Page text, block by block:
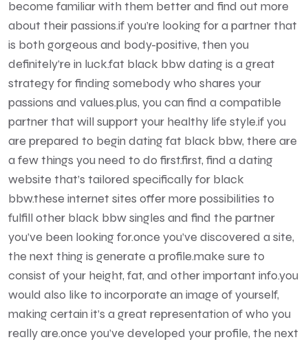
become familiar with them better and find out more
about their passions.if you’re looking for a partner that
is both gorgeous and body-positive, then you
definitely’re in luck.fat black bbw dating is a great
strategy for finding somebody who shares your
passions and values.plus, you can find a compatible
partner that will support your healthy life style.if you
are prepared to begin dating fat black bbw, there are
a few things you need to do first.first, find a dating
website that’s tailored specifically for black
bbw.these internet sites offer more possibilities to
fulfill other black bbw singles and find the partner
you’ve been looking for.once you’ve discovered a site,
the next thing is generate a profile.make sure to
consist of your height, fat, and other important info.you
would also like to incorporate an image of yourself,
making certain it’s a great representation of who you
really are.once you’ve developed your profile, the next